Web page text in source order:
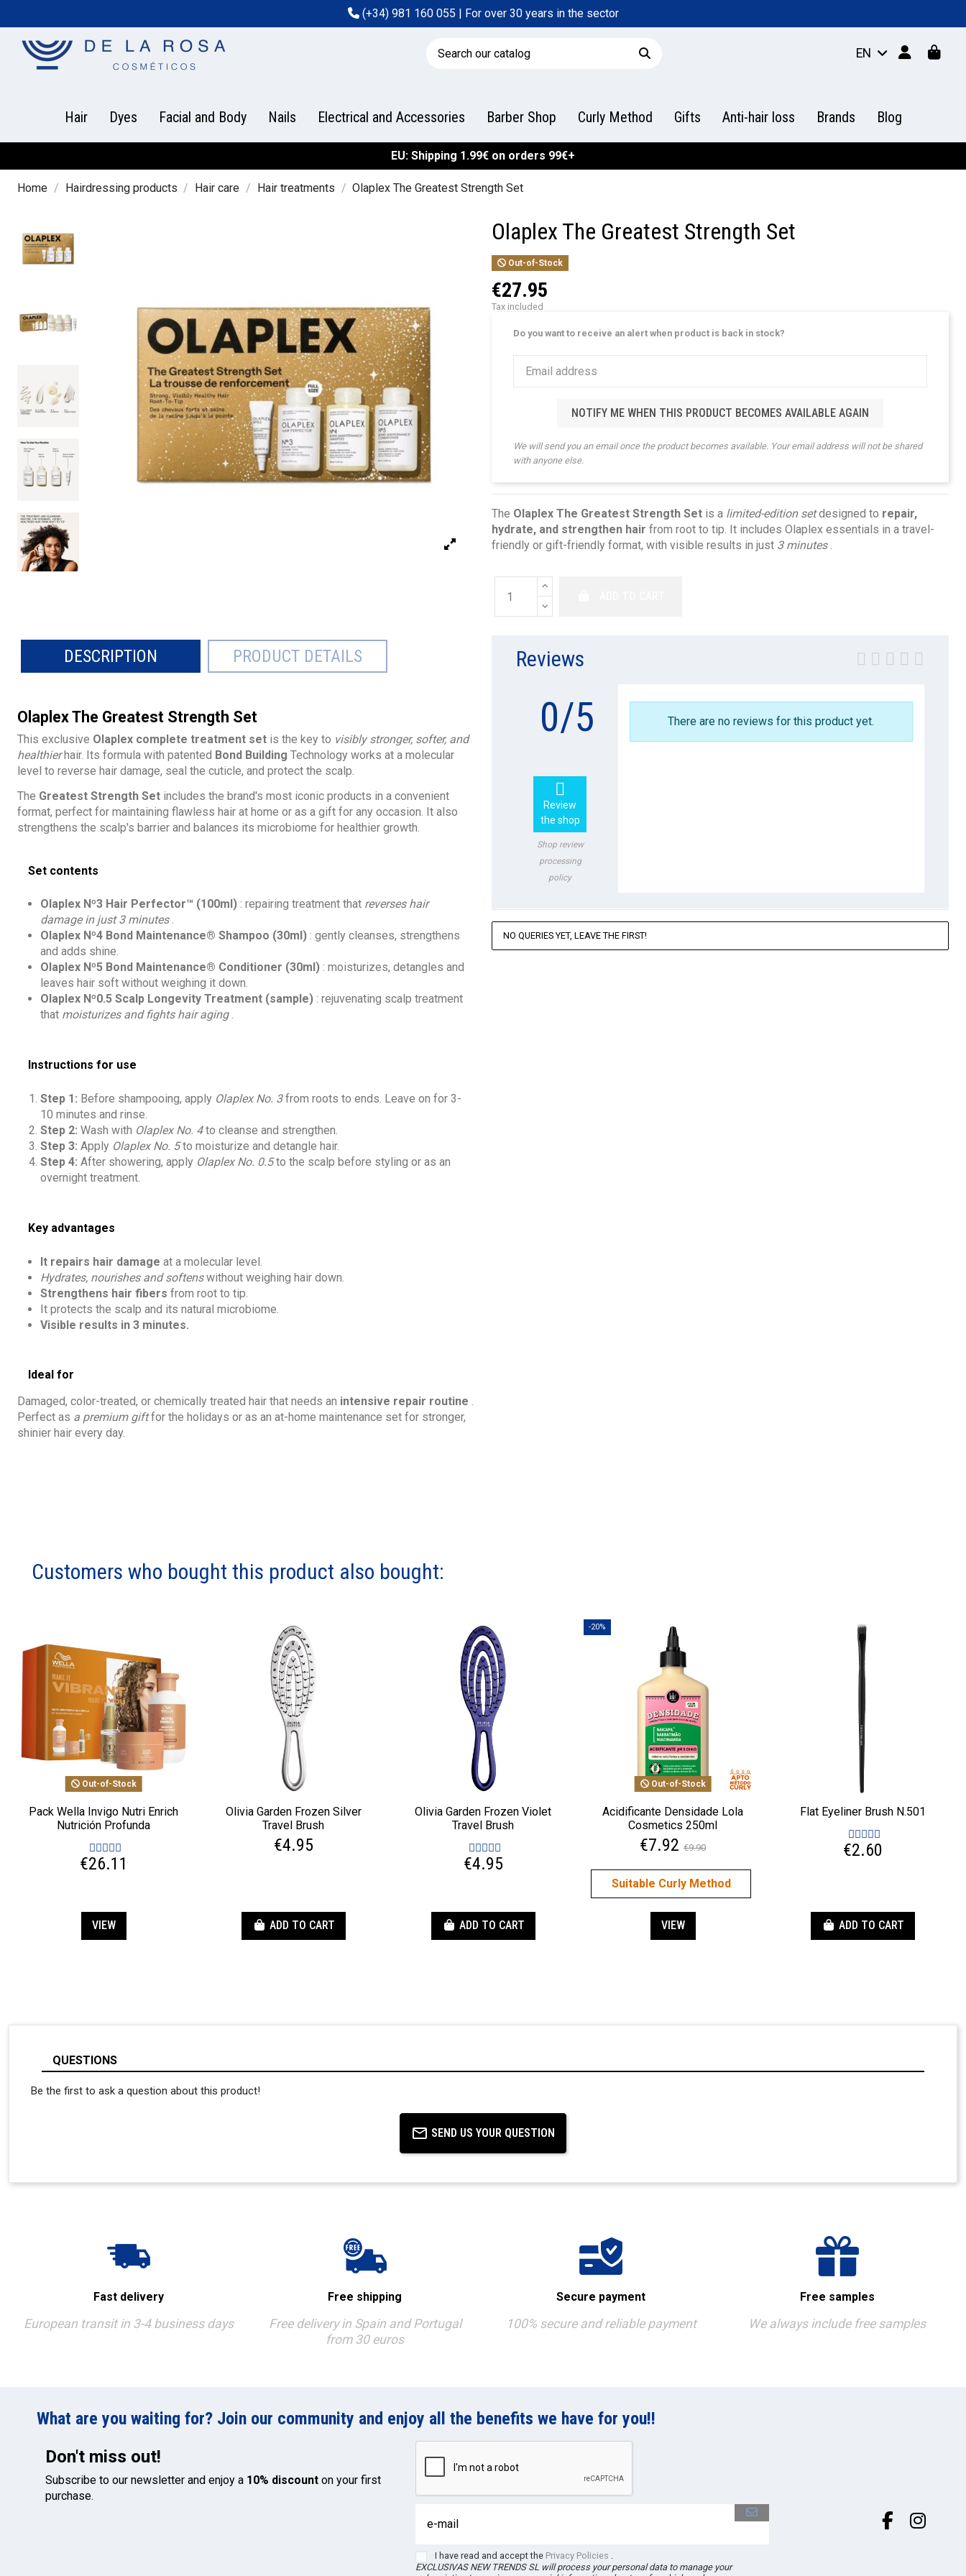
(+34) 981 160 055 | For over 30 years in the sector
EN
Hair Dyes Facial and Body Nails Electrical and Accessories Barber Shop Curly Method Gifts Anti-hair loss Brands Blog
EU: Shipping 1.99€ on orders 99€+
Home Hairdressing products Hair care Hair treatments Olaplex The Greatest Strength Set
DESCRIPTION PRODUCT DETAILS
Olaplex The Greatest Strength Set
This exclusive Olaplex complete treatment set is the key to visibly stronger, softer, and
healthierhair. Its formula with patented Bond Building Technology works at a molecular
level to reverse hair damage, seal the cuticle, and protect the scalp.
The Greatest Strength Set includes the brand's most iconic products in a convenient
format, perfect for maintaining flawless hair at home or as a gift for any occasion. It also
strengthens the scalp's barrier and balances its microbiome for healthier growth.
Set contents
Olaplex Nº3 Hair Perfector™ (100ml) : repairing treatment that reverses hair
damage in just 3 minutes.
Olaplex Nº4 Bond Maintenance® Shampoo (30ml) : gently cleanses, strengthens
and adds shine.
Olaplex Nº5 Bond Maintenance® Conditioner (30ml) : moisturizes, detangles and
leaves hair soft without weighing it down.
Olaplex Nº0.5 Scalp Longevity Treatment (sample) : rejuvenating scalp treatment
that moisturizes and fights hair aging.
Instructions for use
Step 1: Before shampooing, apply Olaplex No. 3from roots to ends. Leave on for 3-
10 minutes and rinse.
Step 2: Wash with Olaplex No. 4to cleanse and strengthen.
Step 3: Apply Olaplex No. 5to moisturize and detangle hair.
Step 4: After showering, apply Olaplex No. 0.5to the scalp before styling or as an
overnight treatment.
Key advantages
It repairs hair damage at a molecular level.
Hydrates, nourishes and softenswithout weighing hair down.
Strengthens hair fibers from root to tip.
It protects the scalp and its natural microbiome.
Visible results in 3 minutes.
Ideal for
Damaged, color-treated, or chemically treated hair that needs an intensive repair routine .
Perfect as a premium giftfor the holidays or as an at-home maintenance set for stronger,
shinier hair every day.
Olaplex The Greatest Strength Set
Out-of-Stock
€27.95
Tax included
Do you want to receive an alert when product is back in stock?
NOTIFY ME WHEN THIS PRODUCT BECOMES AVAILABLE AGAIN
We will send you an email once the product becomes available. Your email address will not be shared
with anyone else.
The Olaplex The Greatest Strength Set is a limited-edition setdesigned to repair,
hydrate, and strengthen hair from root to tip. It includes Olaplex essentials in a travel-
friendly or gift-friendly format, with visible results in just 3 minutes.
Reviews
0/5

Review
the shop
Shop review
processing
policy
There are no reviews for this product yet.
NO QUERIES YET, LEAVE THE FIRST!
Customers who bought this product also bought:
Out-of-Stock
Pack Wella Invigo Nutri Enrich
Nutrición Profunda
€26.11
VIEW
Olivia Garden Frozen Silver
Travel Brush
€4.95
ADD TO CART
Olivia Garden Frozen Violet
Travel Brush
€4.95
ADD TO CART
-20%
Out-of-Stock
Acidificante Densidade Lola
Cosmetics 250ml
€7.92 €9.90
Suitable Curly Method
VIEW
Flat Eyeliner Brush N.501
€2.60
ADD TO CART
QUESTIONS
Be the first to ask a question about this product!
SEND US YOUR QUESTION
Fast delivery
European transit in 3-4 business days
Free shipping
Free delivery in Spain and Portugal
from 30 euros
Secure payment
100% secure and reliable payment
Free samples
We always include free samples
What are you waiting for? Join our community and enjoy all the benefits we have for you!!
Don't miss out!
Subscribe to our newsletter and enjoy a 10% discounton your first
purchase.
I have read and accept the Privacy Policies
EXCLUSIVAS NEW TRENDS SL will process your personal data to manage your